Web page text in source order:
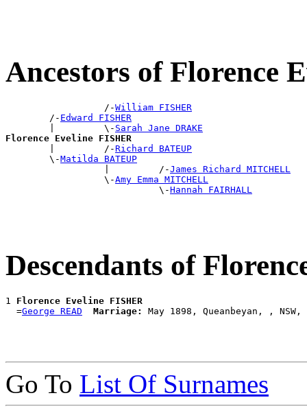
Ancestors of Florence
                  /-
William FISHER
        /-
Edward FISHER
        |         \-
Sarah Jane DRAKE
Florence Eveline FISHER
|         /-Richard BATEUP
        \-
Matilda BATEUP
                  |         /-
James Richard MITCHELL
                  \-
Amy Emma MITCHELL
                            \-
Hannah FAIRHALL
Descendants of
1 Florence Eveline FISHER
  =
George READ Marriage:
Go To List Of Surnames